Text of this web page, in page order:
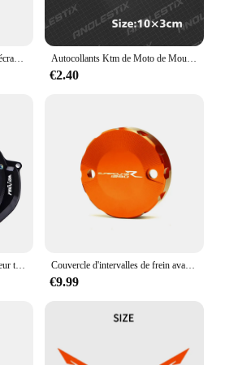
Prada-Film de protection pour écran de groupe de rayures de moto, SUPollDUKE R 1290, 2021, 2020 Autocollants Ktm de Moto de Moulage Précieux, Décalcomanies de Course pour KTM Adventure Super Duke 1290 R 390 690 790 890 1190 R 1090 200
€2.40
Couvercle d'embrayage de moteur transparent pour moto, protecteur pour KTM 1290 Super Duke R ight1290 Super Adventure R/S/T 1090 1050 1190 ADV Couvercle d'intervalles de frein avant, réservoir d'huile, bouchon des Émirats arabes unis, tasse précieuse, KTM 690 DUKE R SMC SU 990 1290 SUPollDUKE R 1290
€9.99